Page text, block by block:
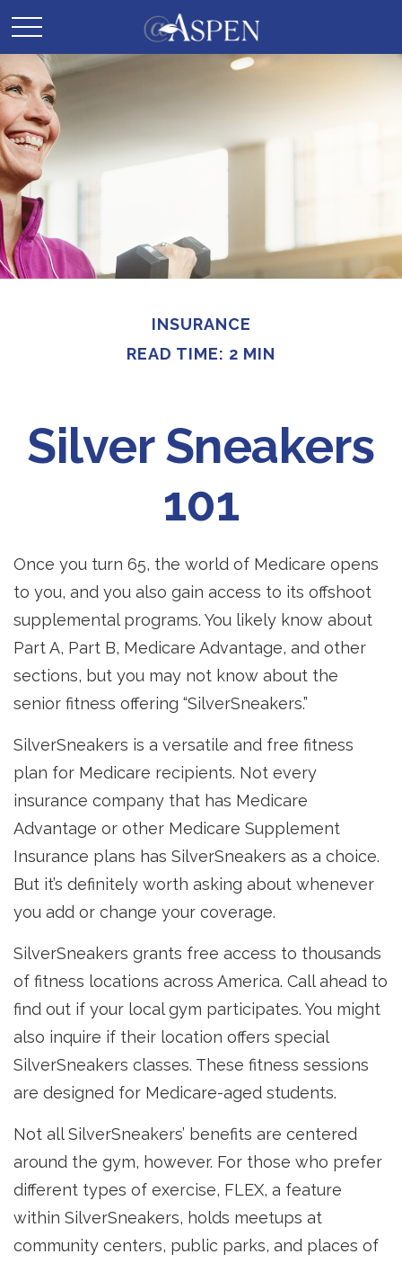
INSURANCE
READ TIME: 2 MIN
Silver Sneakers
101
Once you turn 65, the world of Medicare opens
to you, and you also gain access to its offshoot
supplemental programs. You likely know about
Part A, Part B, Medicare Advantage, and other
sections, but you may not know about the
senior fitness offering “SilverSneakers.”
SilverSneakers is a versatile and free fitness
plan for Medicare recipients. Not every
insurance company that has Medicare
Advantage or other Medicare Supplement
Insurance plans has SilverSneakers as a choice.
But it’s definitely worth asking about whenever
you add or change your coverage.
SilverSneakers grants free access to thousands
of fitness locations across America. Call ahead to
find out if your local gym participates. You might
also inquire if their location offers special
SilverSneakers classes. These fitness sessions
are designed for Medicare-aged students.
Not all SilverSneakers’ benefits are centered
around the gym, however. For those who prefer
different types of exercise, FLEX, a feature
within SilverSneakers, holds meetups at
community centers, public parks, and places of